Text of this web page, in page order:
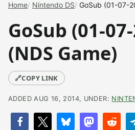
Home Nintendo DS GoSub (01-07-
GoSub (01-
(NDS Game)
🔗COPY LINK
ADDED AUG 16, 2014, UNDER: